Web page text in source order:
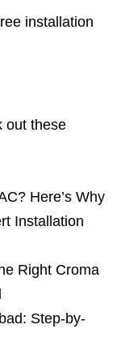
installation
out these
Here’s Why
Installation
Right Croma
Step-by-